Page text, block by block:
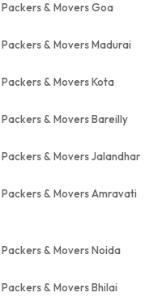
Packers & Movers Goa
Packers & Movers Madurai
Packers & Movers Kota
Packers & Movers Bareilly
Packers & Movers Jalandhar
Packers & Movers Amravati
Packers & Movers Noida
Packers & Movers Bhilai